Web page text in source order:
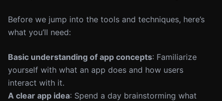
Before we jump into the tools and techniques, here’s
what you’ll need:
Basic understanding of app concepts: Familiarize
yourself with what an app does and how users
interact with it.
A clear app idea: Spend a day brainstorming what